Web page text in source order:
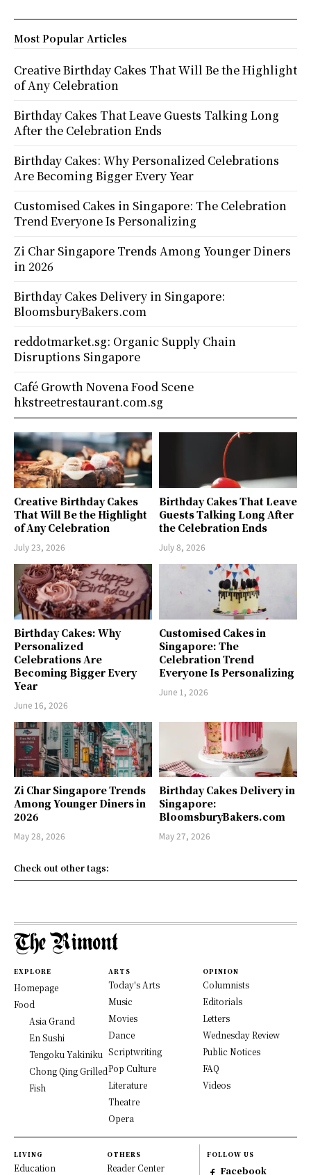
Creative Birthday Cakes
That Will Be the Highlight
of Any Celebration
July 23, 2026
Birthday Cakes That Leave
Guests Talking Long After
the Celebration Ends
July 8, 2026
Birthday Cakes: Why
Personalized
Celebrations Are
Becoming Bigger Every
Year
June 16, 2026
Customised Cakes in
Singapore: The
Celebration Trend
Everyone Is Personalizing
June 1, 2026
Zi Char Singapore Trends
Among Younger Diners in
2026
May 28, 2026
Birthday Cakes Delivery in
Singapore:
BloomsburyBakers.com
May 27, 2026
Check out other tags:
Most Popular Articles
Creative Birthday Cakes That Will Be the Highlight
of Any Celebration
Birthday Cakes That Leave Guests Talking Long
After the Celebration Ends
Birthday Cakes: Why Personalized Celebrations
Are Becoming Bigger Every Year
Customised Cakes in Singapore: The Celebration
Trend Everyone Is Personalizing
Zi Char Singapore Trends Among Younger Diners
in 2026
Birthday Cakes Delivery in Singapore:
BloomsburyBakers.com
reddotmarket.sg: Organic Supply Chain
Disruptions Singapore
Café Growth Novena Food Scene
hkstreetrestaurant.com.sg
EXPLORE
Homepage
Food
Asia Grand
En Sushi
Tengoku Yakiniku
Chong Qing Grilled
Fish
ARTS
Today's Arts
Music
Movies
Dance
Scriptwriting
Pop Culture
Literature
Theatre
Opera
OPINION
Columnists
Editorials
Letters
Wednesday Review
Public Notices
FAQ
Videos
LIVING
Education
OTHERS
Reader Center
FOLLOW US
Facebook